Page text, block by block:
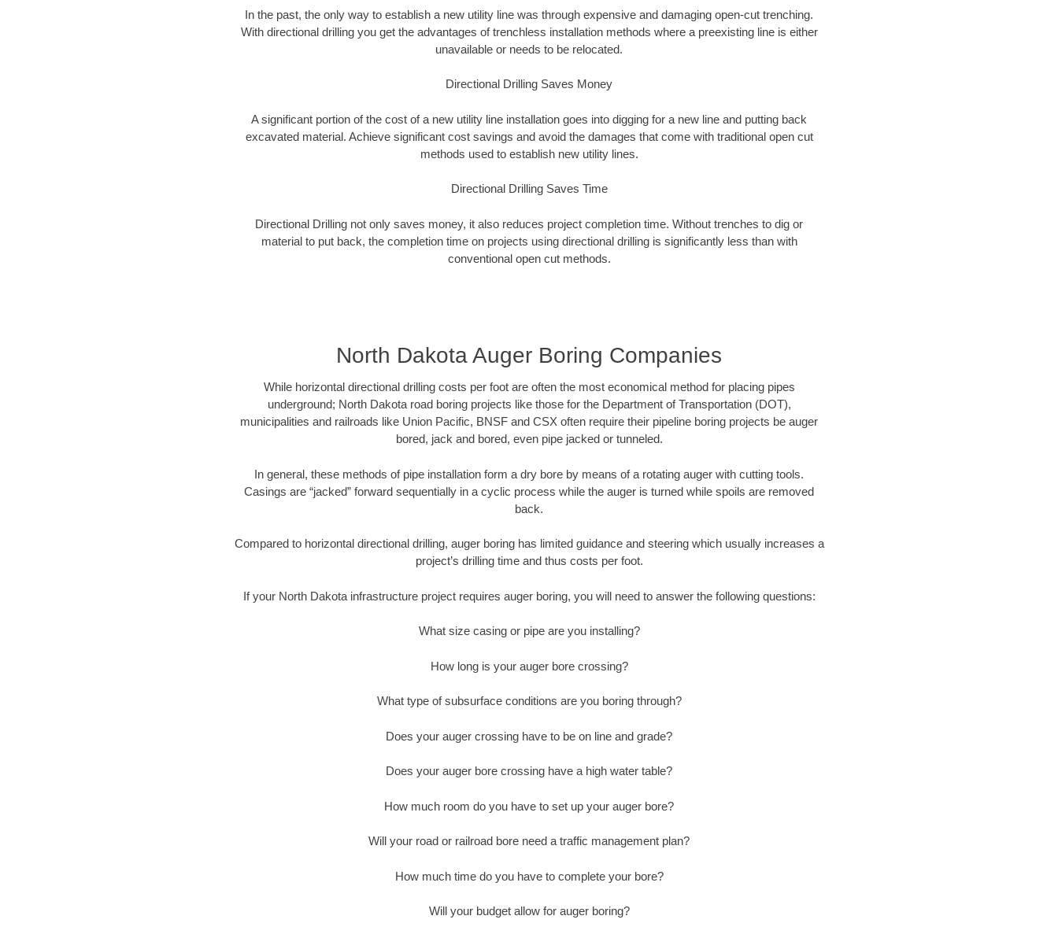
In the past, the only way to establish a new utility line was through expensive and damaging open-cut trenching.
With directional drilling you get the advantages of trenchless installation methods where a preexisting line is either
unavailable or needs to be relocated.
Directional Drilling Saves Money
A significant portion of the cost of a new utility line installation goes into digging for a new line and putting back
excavated material. Achieve significant cost savings and avoid the damages that come with traditional open cut
methods used to establish new utility lines.
Directional Drilling Saves Time
Directional Drilling not only saves money, it also reduces project completion time. Without trenches to dig or
material to put back, the completion time on projects using directional drilling is significantly less than with
conventional open cut methods.
North Dakota Auger Boring Companies
While horizontal directional drilling costs per foot are often the most economical method for placing pipes
underground; North Dakota road boring projects like those for the Department of Transportation (DOT),
municipalities and railroads like Union Pacific, BNSF and CSX often require their pipeline boring projects be auger
bored, jack and bored, even pipe jacked or tunneled.
In general, these methods of pipe installation form a dry bore by means of a rotating auger with cutting tools.
Casings are “jacked” forward sequentially in a cyclic process while the auger is turned while spoils are removed
back.
Compared to horizontal directional drilling, auger boring has limited guidance and steering which usually increases a
project’s drilling time and thus costs per foot.
If your North Dakota infrastructure project requires auger boring, you will need to answer the following questions:
What size casing or pipe are you installing?
How long is your auger bore crossing?
What type of subsurface conditions are you boring through?
Does your auger crossing have to be on line and grade?
Does your auger bore crossing have a high water table?
How much room do you have to set up your auger bore?
Will your road or railroad bore need a traffic management plan?
How much time do you have to complete your bore?
Will your budget allow for auger boring?